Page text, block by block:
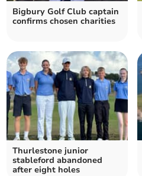
Bigbury Golf Club captain
confirms chosen charities
Thurlestone junior
stableford abandoned
after eight holes